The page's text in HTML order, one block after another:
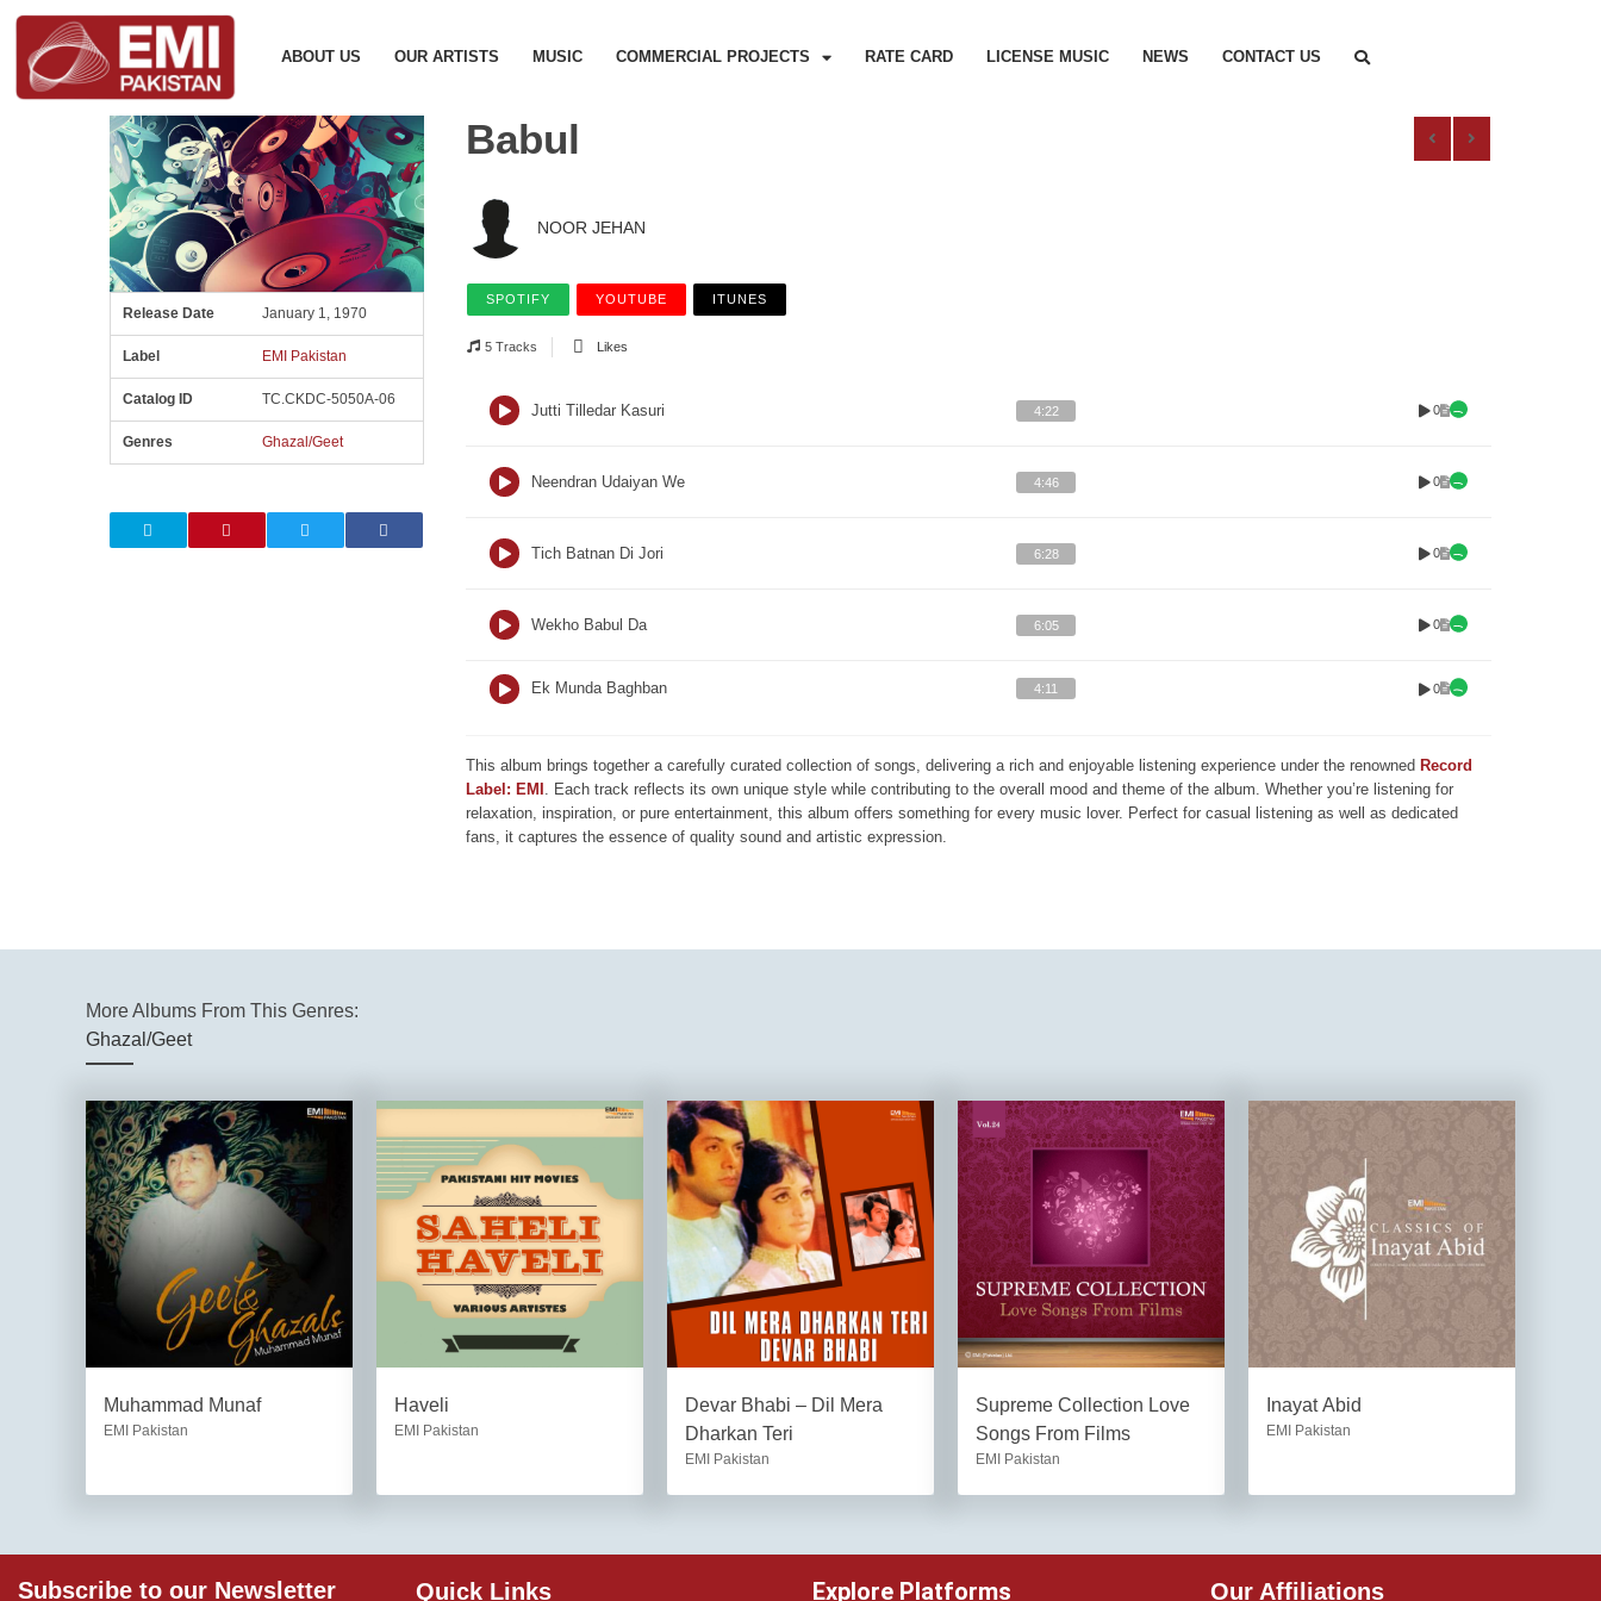
ABOUT US OUR ARTISTS MUSIC COMMERCIAL PROJECTS RATE CARD LICENSE MUSIC NEWS CONTACT US
Release Date January 1, 1970
Label EMI Pakistan
Catalog ID TC.CKDC-5050A-06
Genres Ghazal/Geet
Babul
NOOR JEHAN
SPOTIFY YOUTUBE ITUNES
5 Tracks Likes
Jutti Tilledar Kasuri 4:22 0
Neendran Udaiyan We 4:46 0
Tich Batnan Di Jori 6:28 0
Wekho Babul Da 6:05 0
Ek Munda Baghban 4:11 0
This album brings together a carefully curated collection of songs, delivering a rich and enjoyable listening experience under the renowned Record
Label: EMI . Each track reflects its own unique style while contributing to the overall mood and theme of the album. Whether you’re listening for
relaxation, inspiration, or pure entertainment, this album offers something for every music lover. Perfect for casual listening as well as dedicated
fans, it captures the essence of quality sound and artistic expression.
More Albums From This Genres:
Ghazal/Geet
Muhammad Munaf
EMI Pakistan
Haveli
EMI Pakistan
Devar Bhabi – Dil Mera
Dharkan Teri
EMI Pakistan
Supreme Collection Love
Songs From Films
EMI Pakistan
Inayat Abid
EMI Pakistan
Subscribe to our Newsletter Quick Links Explore Platforms Our Affiliations